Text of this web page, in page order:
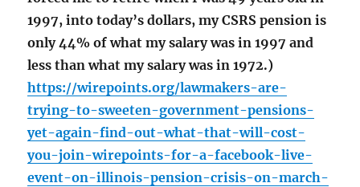
1997, into today’s dollars, my CSRS pension is
only 44% of what my salary was in 1997 and
less than what my salary was in 1972.)
https://wirepoints.org/lawmakers-are-
trying-to-sweeten-government-pensions-
yet-again-find-out-what-that-will-cost-
you-join-wirepoints-for-a-facebook-live-
event-on-illinois-pension-crisis-on-march-